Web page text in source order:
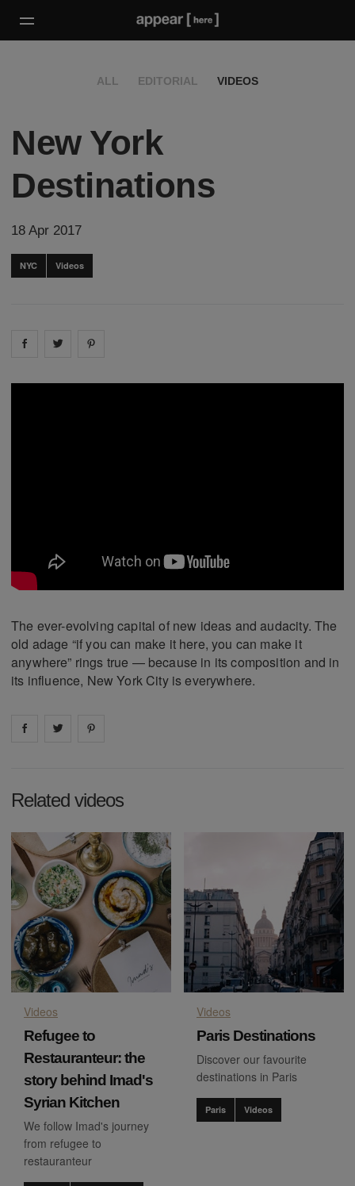
ALL EDITORIAL VIDEOS
New York
Destinations
18 Apr 2017
NYC Videos
Share on facebook
Share on
The ever-evolving capital of new ideas and audacity. The
old adage “if you can make it here, you can make it
anywhere” rings true — because in its composition and in
its influence, New York City is everywhere.
Share on facebook
Share on
Related videos
Videos
Refugee to
Restauranteur: the
story behind Imad's
Syrian Kitchen
We follow Imad's journey
from refugee to
restauranteur
Videos
Paris Destinations
Discover our favourite
destinations in Paris
Paris Videos